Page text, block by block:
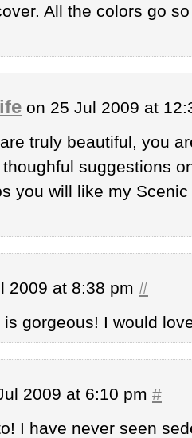
All the colors go
on 25 Jul 2009 at
truly beautiful, you
suggestions
you will like my
2009 at 8:38 pm #
gorgeous! I would
2009 at 6:10 pm #
I have never seen